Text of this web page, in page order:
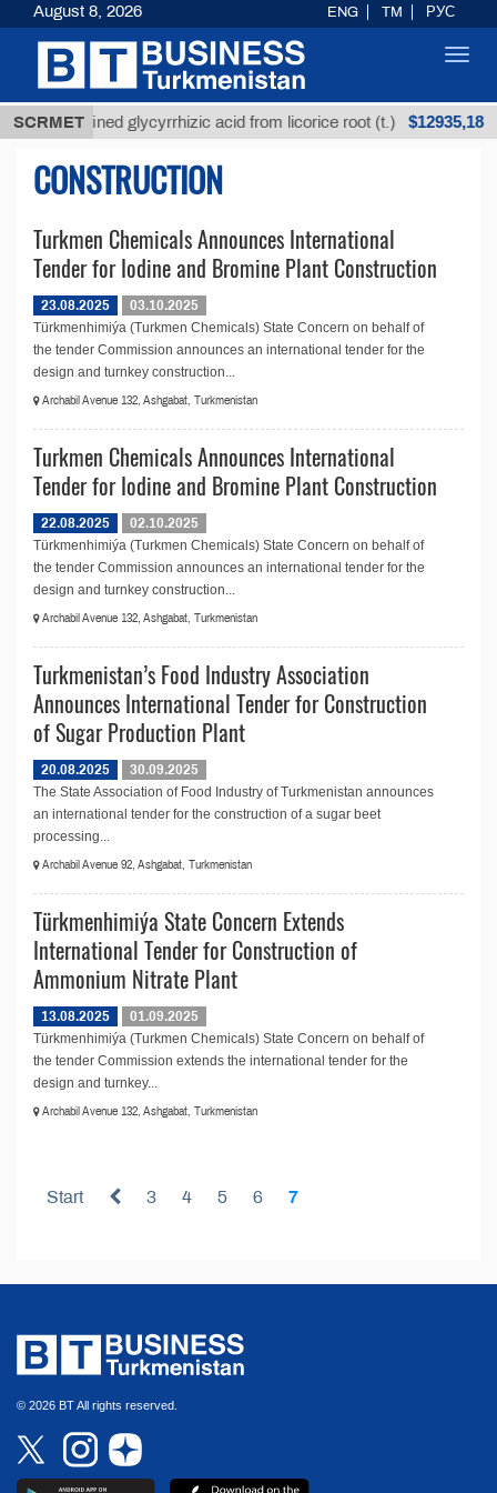
SCRMET
Unrefined glycyrrhizic acid from licorice root (t.) $12935,18
CONSTRUCTION
Turkmen Chemicals Announces International
Tender for Iodine and Bromine Plant Construction
23.08.2025
03.10.2025
Türkmenhimiýa (Turkmen Chemicals) State Concern on behalf of
the tender Commission announces an international tender for the
design and turnkey construction...
Archabil Avenue 132, Ashgabat, Turkmenistan
Turkmen Chemicals Announces International
Tender for Iodine and Bromine Plant Construction
22.08.2025
02.10.2025
Türkmenhimiýa (Turkmen Chemicals) State Concern on behalf of
the tender Commission announces an international tender for the
design and turnkey construction...
Archabil Avenue 132, Ashgabat, Turkmenistan
Turkmenistan’s Food Industry Association
Announces International Tender for Construction
of Sugar Production Plant
20.08.2025
30.09.2025
The State Association of Food Industry of Turkmenistan announces
an international tender for the construction of a sugar beet
processing...
Archabil Avenue 92, Ashgabat, Turkmenistan
Türkmenhimiýa State Concern Extends
International Tender for Construction of
Ammonium Nitrate Plant
13.08.2025
01.09.2025
Türkmenhimiýa (Turkmen Chemicals) State Concern on behalf of
the tender Commission extends the international tender for the
design and turnkey...
Archabil Avenue 132, Ashgabat, Turkmenistan
Start 3 4 5 6 7
© 2026 BT All rights reserved.
August 8, 2026 ENG TM РУС